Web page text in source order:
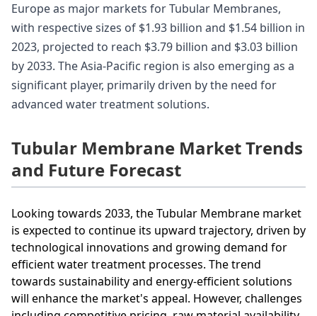
Europe as major markets for Tubular Membranes,
with respective sizes of $1.93 billion and $1.54 billion in
2023, projected to reach $3.79 billion and $3.03 billion
by 2033. The Asia-Pacific region is also emerging as a
significant player, primarily driven by the need for
advanced water treatment solutions.
Tubular Membrane Market Trends
and Future Forecast
Looking towards 2033, the Tubular Membrane market
is expected to continue its upward trajectory, driven by
technological innovations and growing demand for
efficient water treatment processes. The trend
towards sustainability and energy-efficient solutions
will enhance the market's appeal. However, challenges